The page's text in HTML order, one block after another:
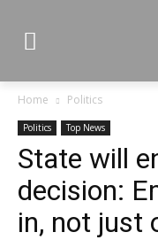
Home Politics
Politics Top News
State will
decision:
in, not just